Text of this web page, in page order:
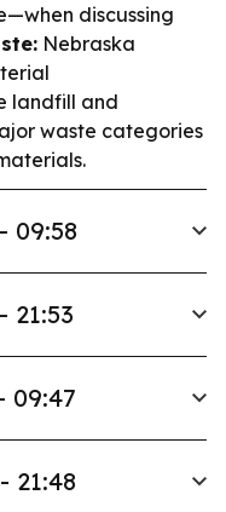
discussing
Nebraska
landfill and
waste categories
09:58
21:53
09:47
21:48